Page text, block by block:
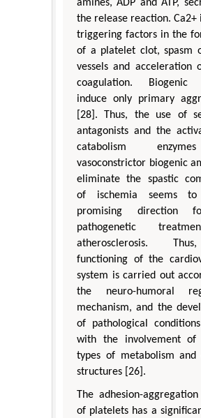
amines, ADP and ATP,
the release reaction. Ca2+
triggering factors in the
of a platelet clot, spasm
vessels and acceleration
coagulation. Biogenic
induce only primary
[28]. Thus, the use of
antagonists and the
catabolism
vasoconstrictor biogenic
eliminate the spastic
of ischemia seems
promising direction
pathogenetic
atherosclerosis.
functioning of the
system is carried out
the neuro-humoral
mechanism, and the
of pathological
with the involvement of
types of metabolism and
structures [26].
The adhesion-
of platelets has a